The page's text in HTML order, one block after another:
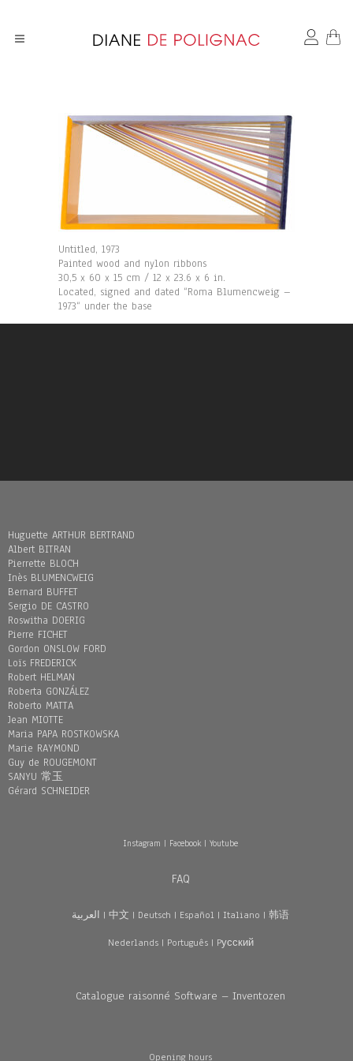
Untitled, 1973
Painted wood and nylon ribbons
30,5 x 60 x 15 cm / 12 x 23.6 x 6 in.
Located, signed and dated “Roma Blumencweig –
1973“ under the base
Huguette ARTHUR BERTRAND
Albert BITRAN
Pierrette BLOCH
Inès BLUMENCWEIG
Bernard BUFFET
Sergio DE CASTRO
Roswitha DOERIG
Pierre FICHET
Gordon ONSLOW FORD
Loïs FREDERICK
Robert HELMAN
Roberta GONZÁLEZ
Roberto MATTA
Jean MIOTTE
Maria PAPA ROSTKOWSKA
Marie RAYMOND
Guy de ROUGEMONT
SANYU 常玉
Gérard SCHNEIDER
Instagram | Facebook| Youtube
FAQ
العربية | 中文 | Deutsch | Español | Italiano | 韩语
Nederlands| Português| Pусский
Catalogue raisonné Software – Inventozen
Opening hours